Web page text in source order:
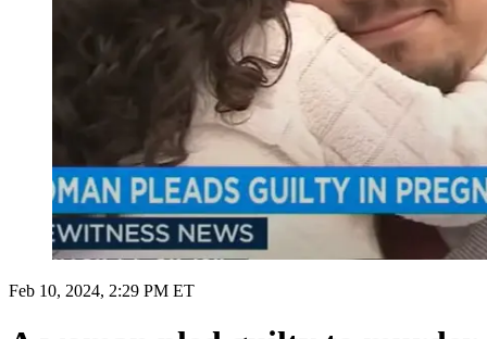
Feb 10, 2024, 2:29 PM ET